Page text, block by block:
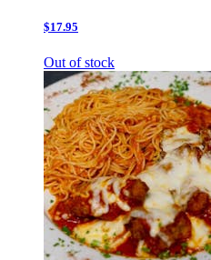
$17.95
Out of stock